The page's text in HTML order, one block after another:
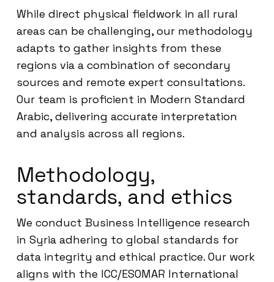
While direct physical fieldwork in all rural
areas can be challenging, our methodology
adapts to gather insights from these
regions via a combination of secondary
sources and remote expert consultations.
Our team is proficient in Modern Standard
Arabic, delivering accurate interpretation
and analysis across all regions.
Methodology,
standards, and ethics
We conduct Business Intelligence research
in Syria adhering to global standards for
data integrity and ethical practice. Our work
aligns with the ICC/ESOMAR International